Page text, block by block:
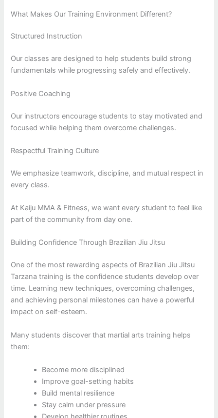
What Makes Our Training Environment Different?
Structured Instruction
Our classes are designed to help students build strong
fundamentals while progressing safely and effectively.
Positive Coaching
Our instructors encourage students to stay motivated and
focused while helping them overcome challenges.
Respectful Training Culture
We emphasize teamwork, discipline, and mutual respect in
every class.
At Kaiju MMA & Fitness, we want every student to feel like
part of the community from day one.
Building Confidence Through Brazilian Jiu Jitsu
One of the most rewarding aspects of Brazilian Jiu Jitsu
Tarzana training is the confidence students develop over
time. Learning new techniques, overcoming challenges,
and achieving personal milestones can have a powerful
impact on self-esteem.
Many students discover that martial arts training helps
them:
Become more disciplined
Improve goal-setting habits
Build mental resilience
Stay calm under pressure